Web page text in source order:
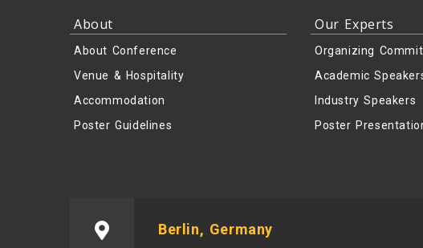
About
About Conference
Venue & Hospitality
Accommodation
Poster Guidelines
Our Experts
Organizing
Academic
Industry Speakers
Poster
Berlin, Germany